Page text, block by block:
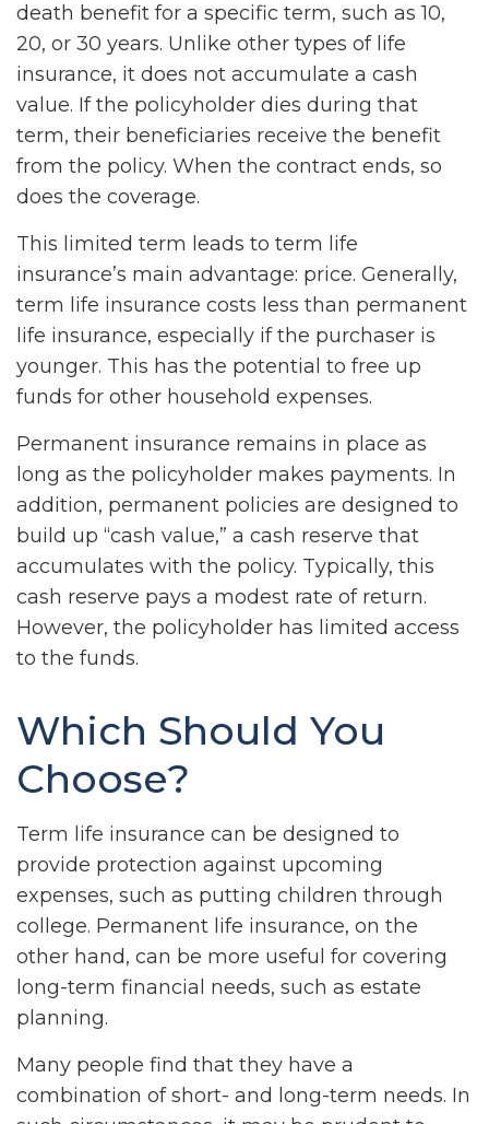
death benefit for a specific term, such as 10,
20, or 30 years. Unlike other types of life
insurance, it does not accumulate a cash
value. If the policyholder dies during that
term, their beneficiaries receive the benefit
from the policy. When the contract ends, so
does the coverage.
This limited term leads to term life
insurance’s main advantage: price. Generally,
term life insurance costs less than permanent
life insurance, especially if the purchaser is
younger. This has the potential to free up
funds for other household expenses.
Permanent insurance remains in place as
long as the policyholder makes payments. In
addition, permanent policies are designed to
build up “cash value,” a cash reserve that
accumulates with the policy. Typically, this
cash reserve pays a modest rate of return.
However, the policyholder has limited access
to the funds.
Which Should You
Choose?
Term life insurance can be designed to
provide protection against upcoming
expenses, such as putting children through
college. Permanent life insurance, on the
other hand, can be more useful for covering
long-term financial needs, such as estate
planning.
Many people find that they have a
combination of short- and long-term needs. In